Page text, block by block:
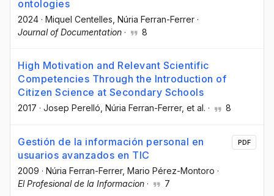
ontologies
2024 · Miquel Centelles , Núria Ferran-Ferrer ·
Journal of Documentation · 8
High Motivation and Relevant Scientific
Competencies Through the Introduction of
Citizen Science at Secondary Schools
2017 · Josep Perelló, Núria Ferran-Ferrer, et al. · 8
Gestión de la información personal en
usuarios avanzados en TIC
2009 · Núria Ferran-Ferrer, Mario Pérez-Montoro ·
El Profesional de la Informacion · 7
PDF